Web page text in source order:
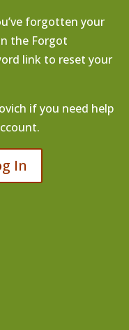
forgotten your
the Forgot
link to reset your
if you need help
In